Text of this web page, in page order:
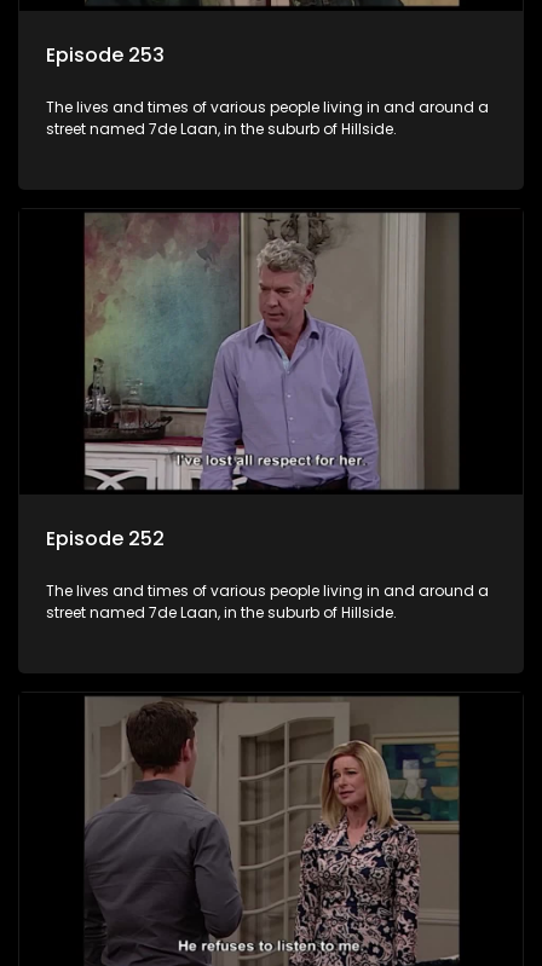
Episode 253
The lives and times of various people living in and around a
street named 7de Laan, in the suburb of Hillside.
Episode 252
The lives and times of various people living in and around a
street named 7de Laan, in the suburb of Hillside.